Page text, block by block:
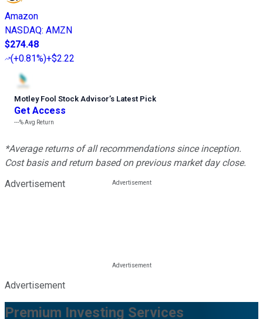
Amazon
NASDAQ: AMZN
$274.48
(+0.81%)+$2.22
Motley Fool Stock Advisor’s Latest Pick
Get Access
---%Avg Return
*Average returns of all recommendations since inception.
Cost basis and return based on previous market day close.
Advertisement
Advertisement
Premium Investing Services